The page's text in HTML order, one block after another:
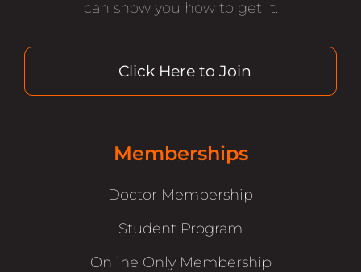
can show you how to get it.
Click Here to Join
Memberships
Doctor Membership
Student Program
Online Only Membership